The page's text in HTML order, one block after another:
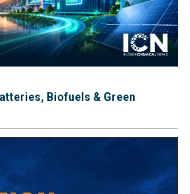
Biofuels & Green